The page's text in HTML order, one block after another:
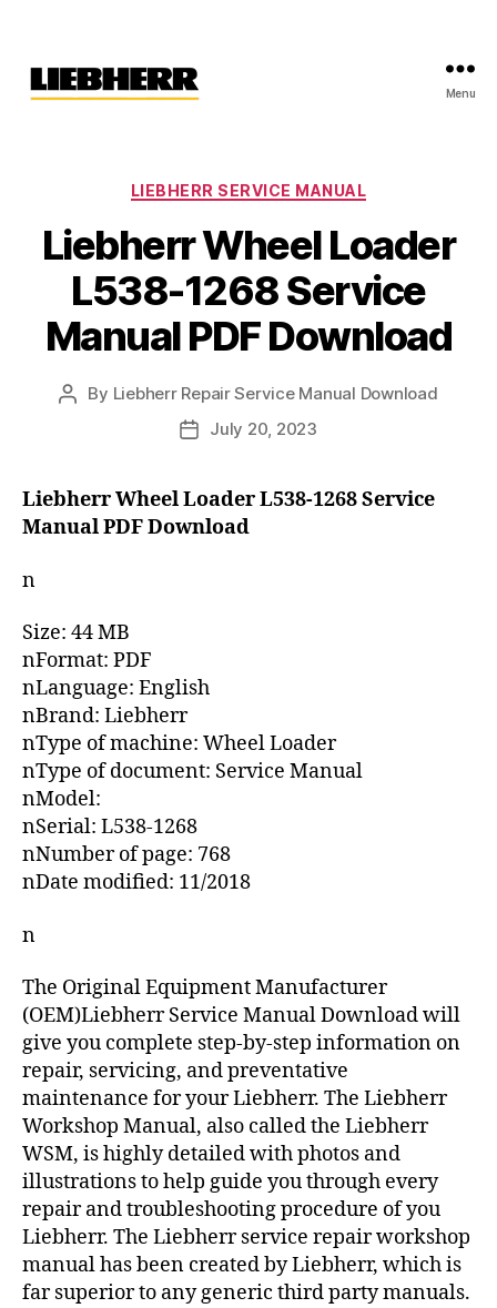
Menu
Categories
LIEBHERR SERVICE MANUAL
Liebherr Wheel Loader
L538-1268 Service
Manual PDF Download
Post
By Liebherr Repair Service Manual Download
PostJuly 20, 2023
Liebherr Wheel Loader L538-1268 Service
Manual PDF Download
n
Size: 44 MB
nFormat: PDF
nLanguage: English
nBrand: Liebherr
nType of machine: Wheel Loader
nType of document: Service Manual
nModel:
nSerial: L538-1268
nNumber of page: 768
nDate modified: 11/2018
n
The Original Equipment Manufacturer
(OEM)Liebherr Service Manual Download will
give you complete step-by-step information on
repair, servicing, and preventative
maintenance for your Liebherr. The Liebherr
Workshop Manual, also called the Liebherr
WSM, is highly detailed with photos and
illustrations to help guide you through every
repair and troubleshooting procedure of you
Liebherr. The Liebherr service repair workshop
manual has been created by Liebherr, which is
far superior to any generic third party manuals.